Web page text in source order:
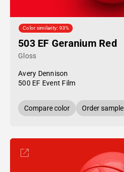
Color similarity: 93%
503 EF Geranium Red
Gloss
Avery Dennison
500 EF Event Film
Compare color Order sample